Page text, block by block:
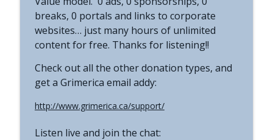
breaks, 0 portals and links to corporate
websites… just many hours of unlimited
content for free. Thanks for listening!!
Check out all the other donation types, and
get a Grimerica email addy:
http://www.grimerica.ca/support/
Listen live and join the chat: